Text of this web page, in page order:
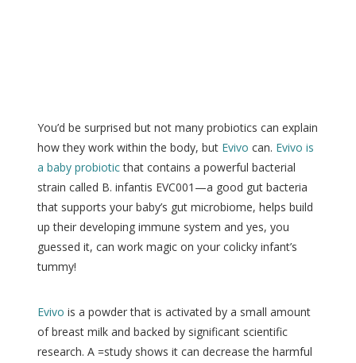
You’d be surprised but not many probiotics can explain
how they work within the body, but Evivo can. Evivo is
a baby probioticthat contains a powerful bacterial
strain called B. infantis EVC001—a good gut bacteria
that supports your baby’s gut microbiome, helps build
up their developing immune system and yes, you
guessed it, can work magic on your colicky infant’s
tummy!
Evivo is a powder that is activated by a small amount
of breast milk and backed by significant scientific
research. A =study shows it can decrease the harmful